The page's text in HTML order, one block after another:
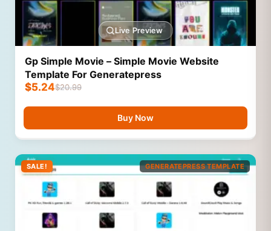
Live Preview
Gp Simple Movie – Simple Movie Website
Template For Generatepress
$20.99
$5.24
Buy Now
SALE! GENERATEPRESS TEMPLATE